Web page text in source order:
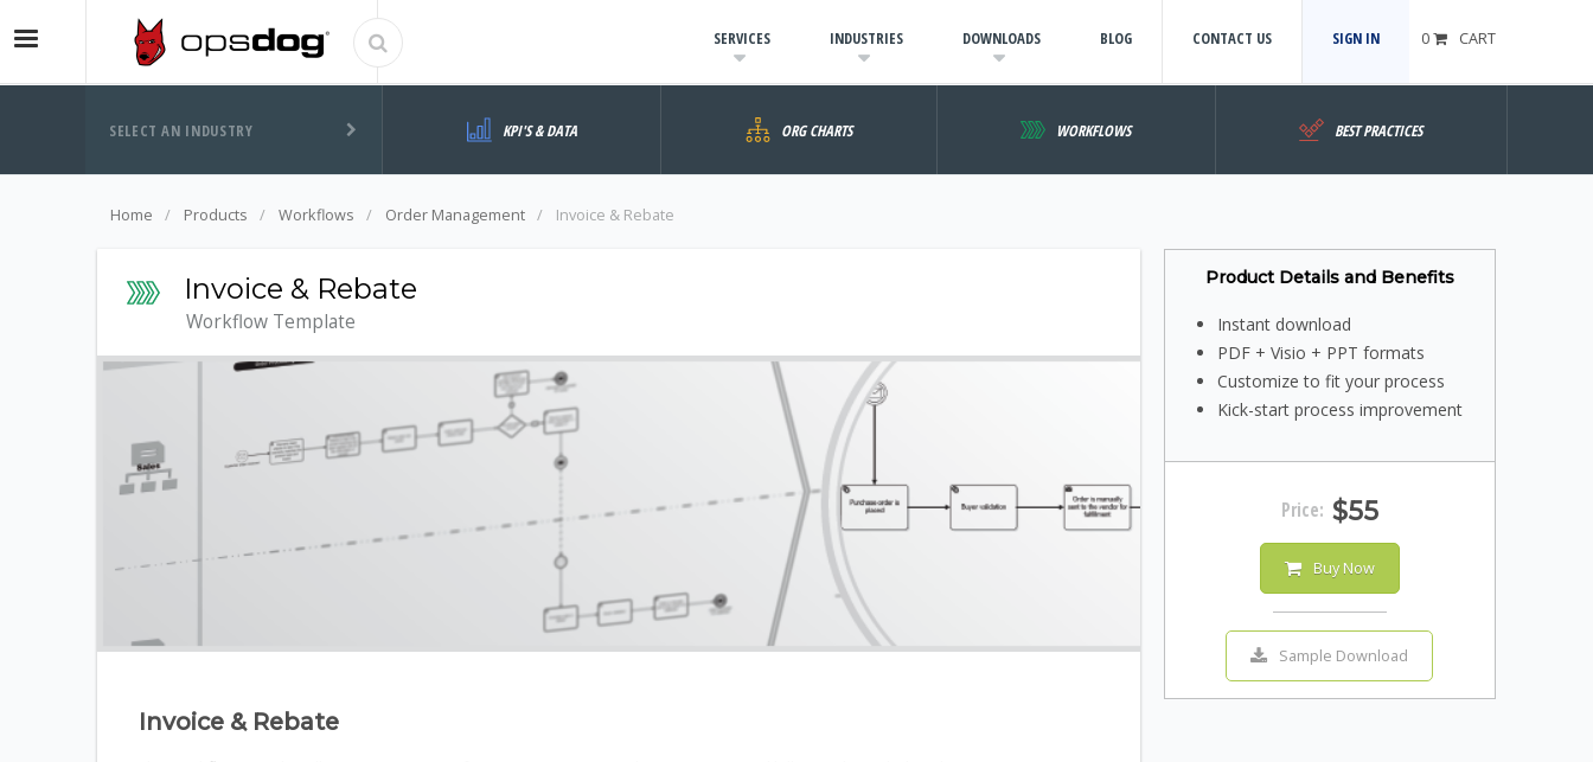
SERVICES INDUSTRIES DOWNLOADS BLOG CONTACT US SIGN IN 0 CART
SELECT AN INDUSTRY KPI'S & DATA ORG CHARTS WORKFLOWS BEST PRACTICES
Home Products Workflows Order Management Invoice & Rebate
Invoice & Rebate
Workflow Template
Invoice & Rebate
Product Details and Benefits
Instant download
PDF + Visio + PPT formats
Customize to fit your process
Kick-start process improvement
Price: $55
Buy Now
Sample Download